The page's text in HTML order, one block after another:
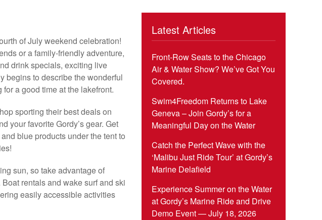
of July weekend celebration!
or a family-friendly adventure,
drink specials, exciting live
begins to describe the wonderful
a good time at the lakefront.
sporting their best deals on
your favorite Gordy’s gear. Get
blue products under the tent to
sun, so take advantage of
rentals and wake surf and ski
easily accessible activities
Latest Articles
Front-Row Seats to the Chicago
Air & Water Show? We’ve Got You
Covered.
Swim4Freedom Returns to Lake
Geneva – Join Gordy’s for a
Meaningful Day on the Water
Catch the Perfect Wave with the
‘Malibu Just Ride Tour’ at Gordy’s
Marine Delafield
Experience Summer on the Water
at Gordy’s Marine Ride and Drive
Demo Event — July 18, 2026